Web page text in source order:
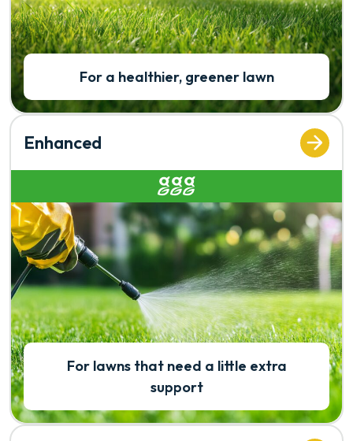
For a healthier, greener lawn
Enhanced
Rated 3 out of 5
For lawns that need a little extra
support